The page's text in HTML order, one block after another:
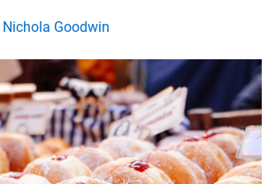
Nichola Goodwin